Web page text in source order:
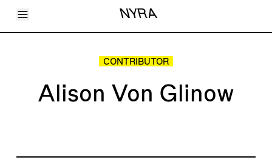
Toggle Menu NYRA
Articles
About
Shop
CONTRIBUTOR
Alison Von Glinow